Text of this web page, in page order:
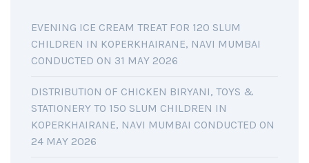
EVENING ICE CREAM TREAT FOR 120 SLUM
CHILDREN IN KOPERKHAIRANE, NAVI MUMBAI
CONDUCTED ON 31 MAY 2026
DISTRIBUTION OF CHICKEN BIRYANI, TOYS &
STATIONERY TO 150 SLUM CHILDREN IN
KOPERKHAIRANE, NAVI MUMBAI CONDUCTED ON
24 MAY 2026